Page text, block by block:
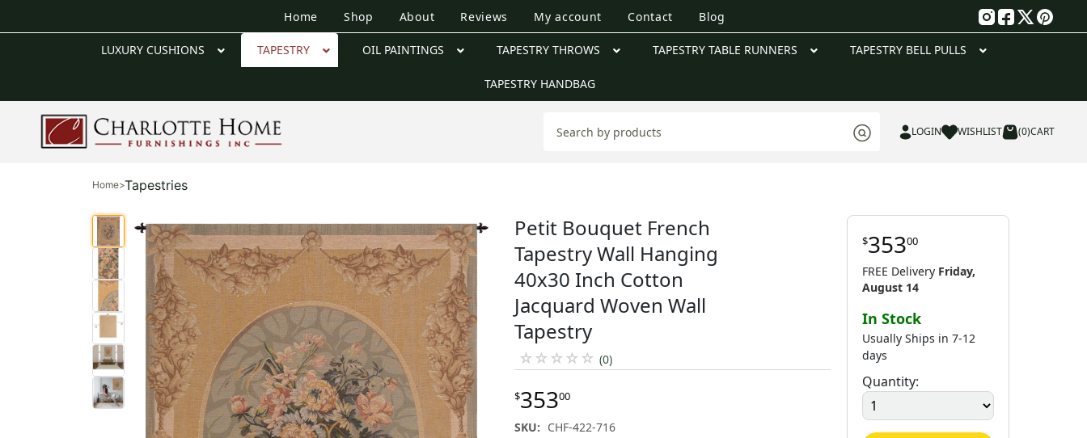
Home Shop About Reviews My account Contact Blog
LUXURY CUSHIONS TAPESTRY OIL PAINTINGS TAPESTRY THROWS TAPESTRY TABLE RUNNERS TAPESTRY BELL PULLS
TAPESTRY HANDBAG
LOGIN WISHLIST (0)CART
Home>Tapestries
Petit Bouquet French
Tapestry Wall Hanging
40x30 Inch Cotton
Jacquard Woven Wall
Tapestry
☆ ☆ ☆ ☆ ☆ (0)
$35300
SKU: CHF-422-716
$35300
FREE Delivery Friday,
August 14
In Stock
Usually Ships in 7-12
days
Quantity: